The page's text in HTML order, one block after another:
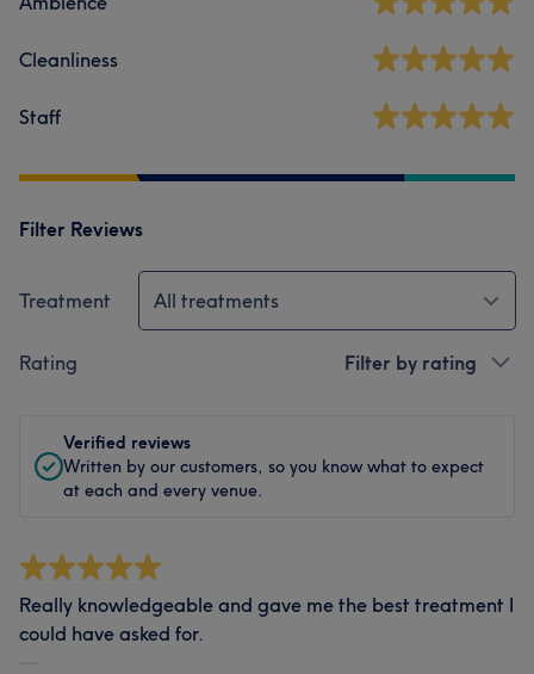
Cleanliness
Staff
Filter Reviews
Treatment All treatments
Rating Filter by rating
Verified reviews
Written by our customers, so you know what to expect
at each and every venue.
Really knowledgeable and gave me the best treatment I
could have asked for.